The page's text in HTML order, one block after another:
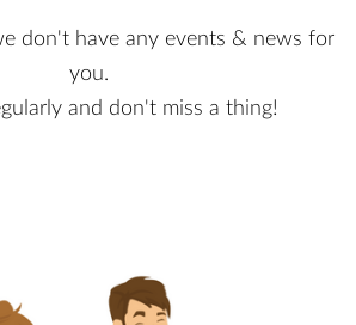
don't have any events & news for
you.
and don't miss a thing!